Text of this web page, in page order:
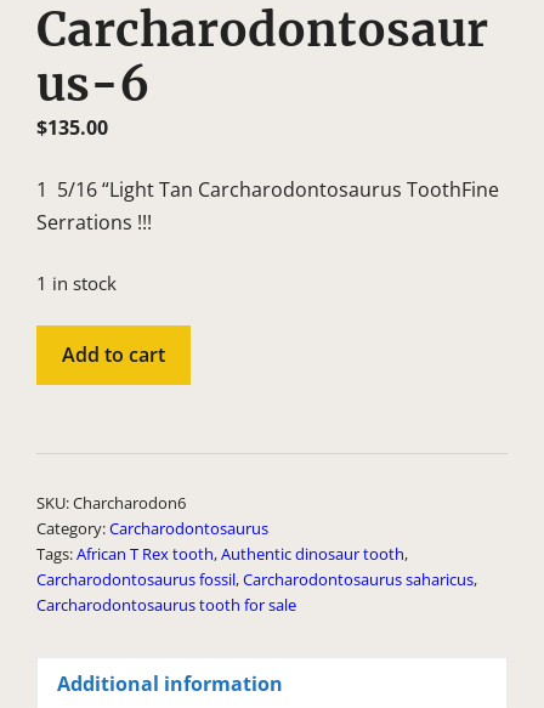
Carcharodontosaur
Us-6
$135.00
1 5/16 “Light Tan Carcharodontosaurus ToothFine
Serrations !!!
1 in stock
Carcharodontosaurus-
Add to cart
l
t
e
r
n
t
SKU:Charcharodon6
Category:Carcharodontosaurus
Tags:African T Rex tooth,Authentic dinosaur tooth,
Carcharodontosaurus fossil,Carcharodontosaurus saharicus,
Carcharodontosaurus tooth for sale
Additional information